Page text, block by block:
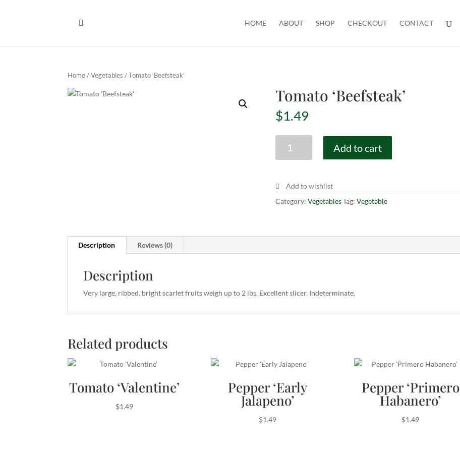
HOME ABOUT SHOP CHECKOUT CONTACT
Home/Vegetables / Tomato ‘Beefsteak’
Tomato ‘Beefsteak’
$1.49
'Beefsteak'
Add to cart
Add to wishlist
Category:VegetablesTag:Vegetable
Description Reviews (0)
Description
Very large, ribbed, bright scarlet fruits weigh up to 2 lbs. Excellent slicer. Indeterminate.
Related products
Tomato ‘Valentine’
$1.49
Pepper ‘Early
Jalapeno’
$1.49
Pepper ‘Primero
Habanero’
$1.49